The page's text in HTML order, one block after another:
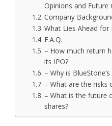
Opinions and Future
Company
What Lies Ahead for
F.A.Q.
– How much return
its IPO?
– Why is
– What are the risks
– What is the future
shares?